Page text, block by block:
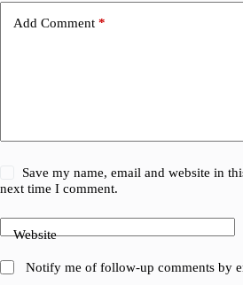
Add Comment *
Save my name, email and website in
next time I comment.
Website
Notify me of follow-up comments by